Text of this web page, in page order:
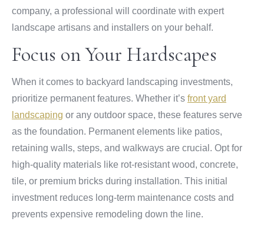
company, a professional will coordinate with expert
landscape artisans and installers on your behalf.
Focus on Your Hardscapes
When it comes to backyard landscaping investments,
prioritize permanent features. Whether it’s front yard
landscaping or any outdoor space, these features serve
as the foundation. Permanent elements like patios,
retaining walls, steps, and walkways are crucial. Opt for
high-quality materials like rot-resistant wood, concrete,
tile, or premium bricks during installation. This initial
investment reduces long-term maintenance costs and
prevents expensive remodeling down the line.